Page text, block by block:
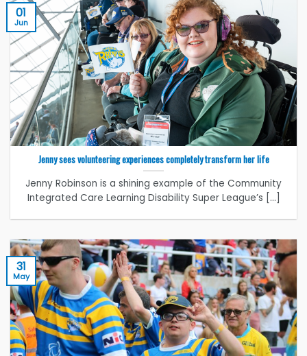
Jenny sees volunteering experiences completely transform her life
Jenny Robinson is a shining example of the Community
Integrated Care Learning Disability Super League’s [...]
01
Jun
31
May